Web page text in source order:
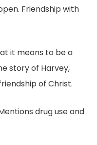
Friendship with
it means to be a
story of Harvey,
of Christ.
drug use and